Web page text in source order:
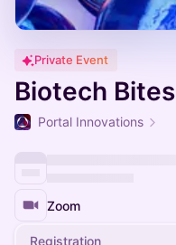
Private Event
Biotech Bites
Portal Innovations
Zoom
Registration